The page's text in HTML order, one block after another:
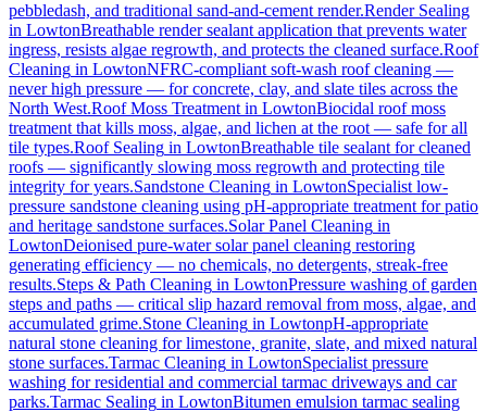
pebbledash, and traditional sand-and-cement render.Render Sealing
in LowtonBreathable render sealant application that prevents water
ingress, resists algae regrowth, and protects the cleaned surface.Roof
Cleaning in LowtonNFRC-compliant soft-wash roof cleaning —
never high pressure — for concrete, clay, and slate tiles across the
North West.Roof Moss Treatment in LowtonBiocidal roof moss
treatment that kills moss, algae, and lichen at the root — safe for all
tile types.Roof Sealing in LowtonBreathable tile sealant for cleaned
roofs — significantly slowing moss regrowth and protecting tile
integrity for years.Sandstone Cleaning in LowtonSpecialist low-
pressure sandstone cleaning using pH-appropriate treatment for patio
and heritage sandstone surfaces.Solar Panel Cleaning in
LowtonDeionised pure-water solar panel cleaning restoring
generating efficiency — no chemicals, no detergents, streak-free
results.Steps & Path Cleaning in LowtonPressure washing of garden
steps and paths — critical slip hazard removal from moss, algae, and
accumulated grime.Stone Cleaning in LowtonpH-appropriate
natural stone cleaning for limestone, granite, slate, and mixed natural
stone surfaces.Tarmac Cleaning in LowtonSpecialist pressure
washing for residential and commercial tarmac driveways and car
parks.Tarmac Sealing in LowtonBitumen emulsion tarmac sealing